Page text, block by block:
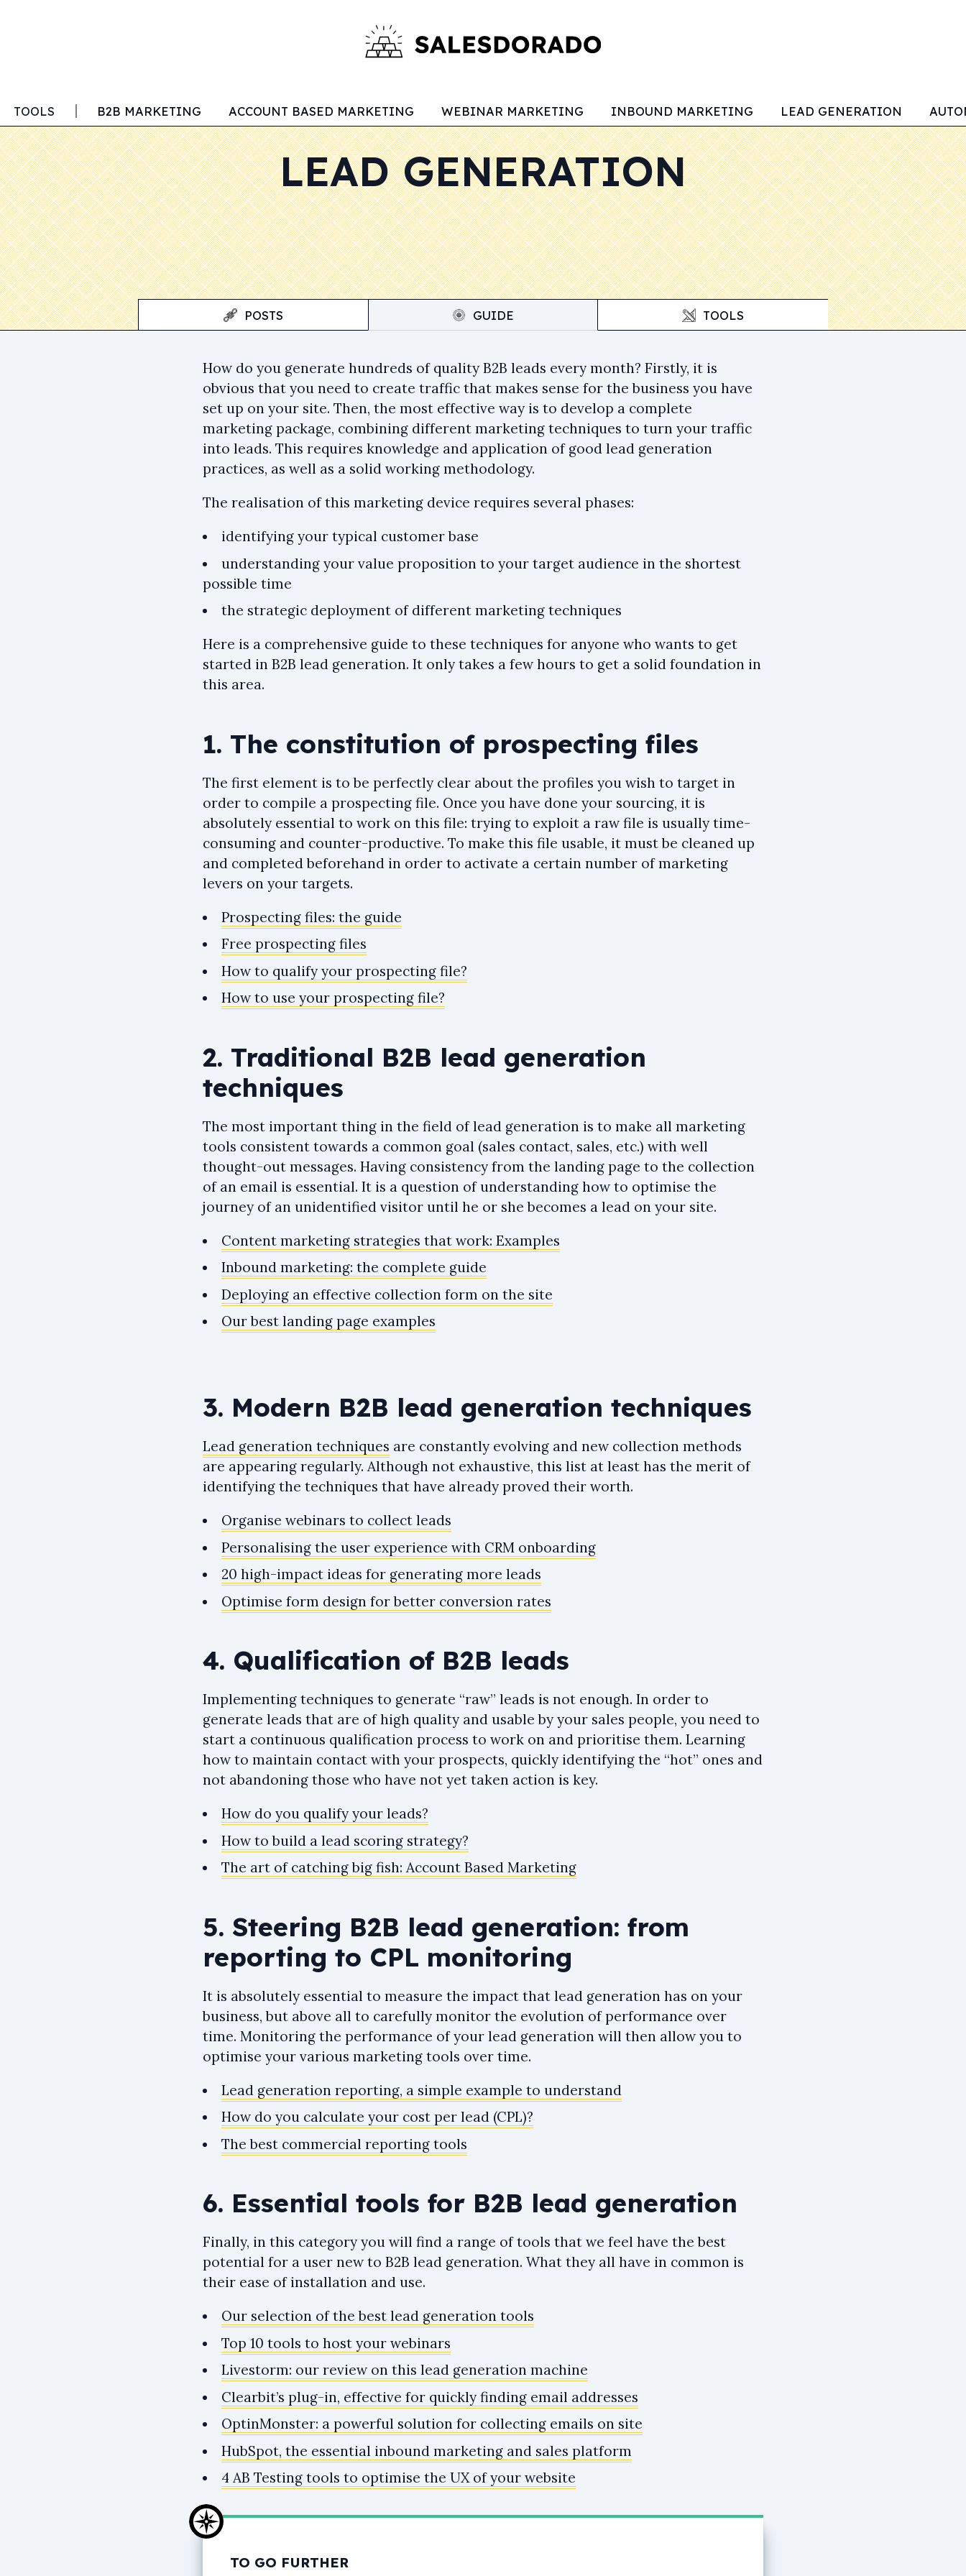
TOOLS B2B MARKETING ACCOUNT BASED MARKETING WEBINAR MARKETING INBOUND MARKETING LEAD GENERATION
LEAD GENERATION
POSTS GUIDE TOOLS
How do you generate hundreds of quality B2B leads every month? Firstly, it is
obvious that you need to create traffic that makes sense for the business you have
set up on your site. Then, the most effective way is to develop a complete
marketing package, combining different marketing techniques to turn your traffic
into leads. This requires knowledge and application of good lead generation
practices, as well as a solid working methodology.
The realisation of this marketing device requires several phases:
identifying your typical customer base
understanding your value proposition to your target audience in the shortest
possible time
the strategic deployment of different marketing techniques
Here is a comprehensive guide to these techniques for anyone who wants to get
started in B2B lead generation. It only takes a few hours to get a solid foundation in
this area.
1. The constitution of prospecting files
The first element is to be perfectly clear about the profiles you wish to target in
order to compile a prospecting file. Once you have done your sourcing, it is
absolutely essential to work on this file: trying to exploit a raw file is usually time-
consuming and counter-productive. To make this file usable, it must be cleaned up
and completed beforehand in order to activate a certain number of marketing
levers on your targets.
Prospecting files: the guide
Free prospecting files
How to qualify your prospecting file?
How to use your prospecting file?
2. Traditional B2B lead generation
techniques
The most important thing in the field of lead generation is to make all marketing
tools consistent towards a common goal (sales contact, sales, etc.) with well
thought-out messages. Having consistency from the landing page to the collection
of an email is essential. It is a question of understanding how to optimise the
journey of an unidentified visitor until he or she becomes a lead on your site.
Content marketing strategies that work: Examples
Inbound marketing: the complete guide
Deploying an effective collection form on the site
Our best landing page examples
3. Modern B2B lead generation techniques
Lead generation techniques are constantly evolving and new collection methods
are appearing regularly. Although not exhaustive, this list at least has the merit of
identifying the techniques that have already proved their worth.
Organise webinars to collect leads
Personalising the user experience with CRM onboarding
20 high-impact ideas for generating more leads
Optimise form design for better conversion rates
4. Qualification of B2B leads
Implementing techniques to generate “raw” leads is not enough. In order to
generate leads that are of high quality and usable by your sales people, you need to
start a continuous qualification process to work on and prioritise them. Learning
how to maintain contact with your prospects, quickly identifying the “hot” ones and
not abandoning those who have not yet taken action is key.
How do you qualify your leads?
How to build a lead scoring strategy?
The art of catching big fish: Account Based Marketing
5. Steering B2B lead generation: from
reporting to CPL monitoring
It is absolutely essential to measure the impact that lead generation has on your
business, but above all to carefully monitor the evolution of performance over
time. Monitoring the performance of your lead generation will then allow you to
optimise your various marketing tools over time.
Lead generation reporting, a simple example to understand
How do you calculate your cost per lead (CPL)?
The best commercial reporting tools
6. Essential tools for B2B lead generation
Finally, in this category you will find a range of tools that we feel have the best
potential for a user new to B2B lead generation. What they all have in common is
their ease of installation and use.
Our selection of the best lead generation tools
Top 10 tools to host your webinars
Livestorm: our review on this lead generation machine
Clearbit’s plug-in, effective for quickly finding email addresses
OptinMonster: a powerful solution for collecting emails on site
HubSpot, the essential inbound marketing and sales platform
4 AB Testing tools to optimise the UX of your website
TO GO FURTHER